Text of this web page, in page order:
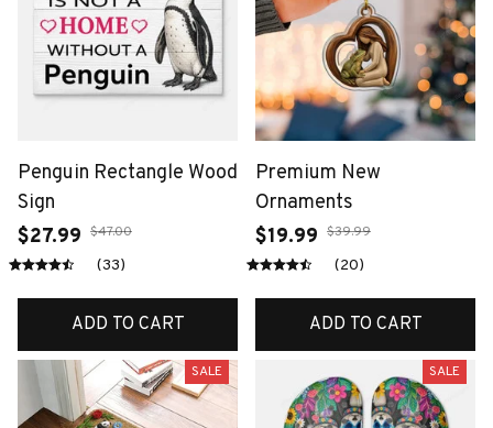
Penguin Rectangle Wood
Sign
$27.99 $47.00
(33)
ADD TO CART
Premium New
Ornaments
$19.99 $39.99
(20)
ADD TO CART
SALE SALE